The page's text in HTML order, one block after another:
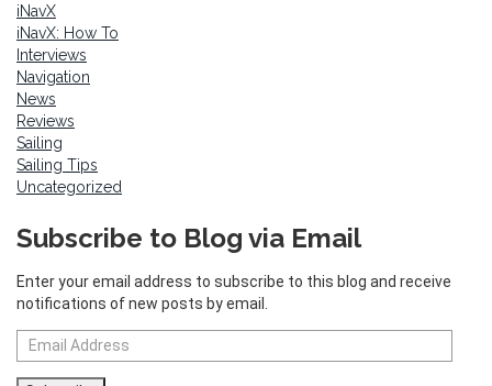
iNavX
iNavX: How To
Interviews
Navigation
News
Reviews
Sailing
Sailing Tips
Uncategorized
Subscribe to Blog via Email
Enter your email address to subscribe to this blog and receive
notifications of new posts by email.
Email
Address